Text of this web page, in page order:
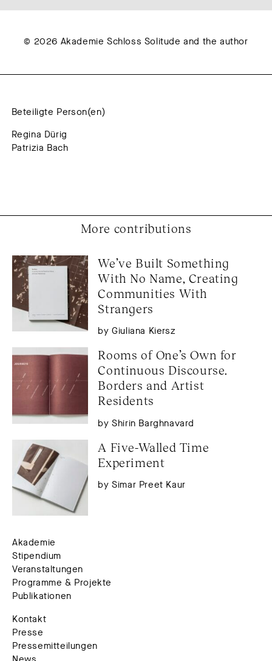
© 2026 Akademie Schloss Solitude and the author
Beteiligte Person(en)
Regina Dürig
Patrizia Bach
More contributions
We’ve Built Something
With No Name, Creating
Communities With
Strangers
by Giuliana Kiersz
Rooms of One’s Own for
Continuous Discourse.
Borders and Artist
Residents
by Shirin Barghnavard
A Five-Walled Time
Experiment
by Simar Preet Kaur
Akademie
Stipendium
Veranstaltungen
Programme & Projekte
Publikationen
Kontakt
Presse
Pressemitteilungen